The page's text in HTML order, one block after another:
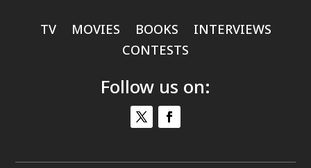
TV MOVIES BOOKS
INTERVIEWS
CONTESTS
Follow us on: